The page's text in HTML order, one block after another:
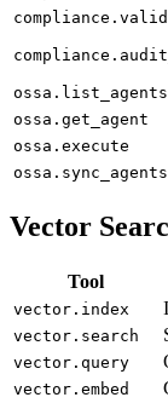
ossa.list_agents
ossa.get_agent
ossa.execute
ossa.sync_agents
Vector
Tool
vector.index
vector.search
vector.query
vector.embed